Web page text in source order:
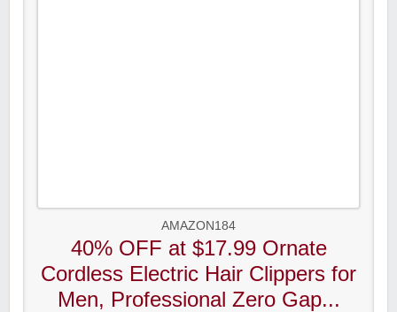
AMAZON184
40% OFF at $17.99 Ornate
Cordless Electric Hair Clippers for
Men, Professional Zero Gap...